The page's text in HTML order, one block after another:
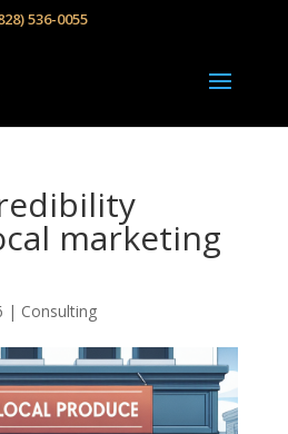
536-0055‬
marketing
| Consulting